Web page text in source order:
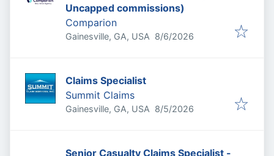
Uncapped commissions)
Comparion
Gainesville, GA, USA Published
8/6/2026
Claims Specialist
Summit Claims
Gainesville, GA, USA Published
8/5/2026
Senior Casualty Claims Specialist -